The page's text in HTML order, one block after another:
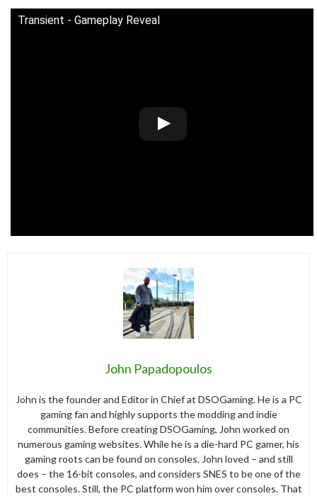
Transient - Gameplay Reveal
John Papadopoulos
John is the founder and Editor in Chief at DSOGaming. He is a PC
gaming fan and highly supports the modding and indie
communities. Before creating DSOGaming, John worked on
numerous gaming websites. While he is a die-hard PC gamer, his
gaming roots can be found on consoles. John loved – and still
does – the 16-bit consoles, and considers SNES to be one of the
best consoles. Still, the PC platform won him over consoles. That